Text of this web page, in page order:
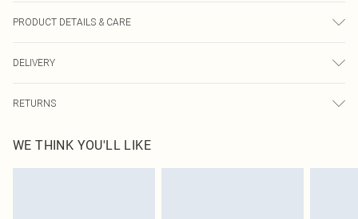
PRODUCT DETAILS & CARE
DELIVERY
Canada Express Shipping
Up to 4 business days
RETURNS
before the 05/15/2025 which are subsequently returned we will honour a cash
refund. Upon returning your item, you will receive credit to your boohoo
WE THINK YOU'LL LIKE